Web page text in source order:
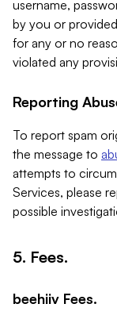
username,
by you or
for any or no
violated any
Reporting
To report spam
the message to
attempts to
Services, please
possible
5. Fees.
beehiiv Fees.